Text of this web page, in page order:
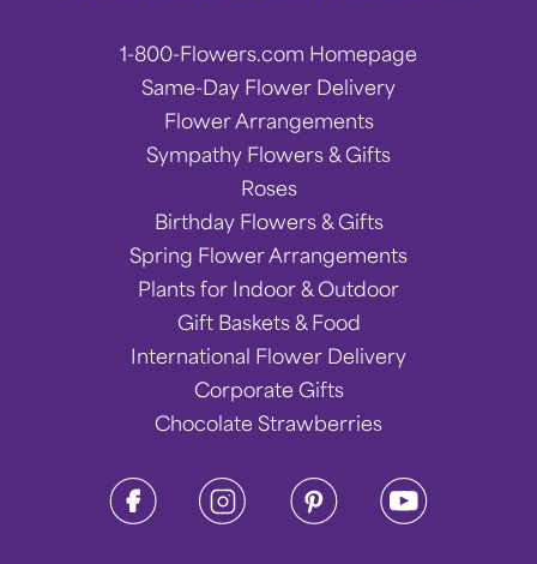
1-800-Flowers.com Homepage
Same-Day Flower Delivery
Flower Arrangements
Sympathy Flowers & Gifts
Roses
Birthday Flowers & Gifts
Spring Flower Arrangements
Plants for Indoor & Outdoor
Gift Baskets & Food
International Flower Delivery
Corporate Gifts
Chocolate Strawberries